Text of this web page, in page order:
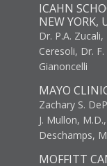
ICAHN
NEW YORK,
Dr. P.A.
Ceresoli, Dr.
Gianoncelli
MAYO
Zachary S.
J. Mullon,
Deschamps,
MOFFITT